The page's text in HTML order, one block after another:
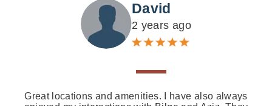
David
2 years ago
Great locations and amenities. I have also always